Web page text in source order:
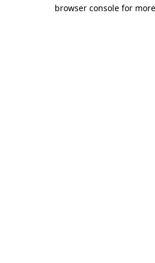
browser console for